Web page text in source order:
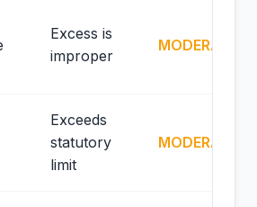
Excess is
improper
MODERATE
Exceeds
statutory
limit
MODERATE